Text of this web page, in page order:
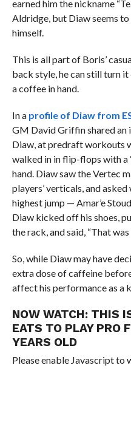
earned him the nickname
Aldridge, but Diaw seems
himself.
This is all part of Boris’
back style, he can still turn
a coffee in hand.
In a profile of Diaw from
GM David Griffin shared an
Diaw, at predraft workouts
walked in in flip-flops with a
hand. Diaw saw the Vertec
players’ verticals, and
highest jump — Amar’e
Diaw kicked off his shoes,
the rack, and said, “That
So, while Diaw may have
extra dose of caffeine
affect his performance as a
NOW WATCH: THIS
EATS TO PLAY PRO
YEARS OLD
Please enable Javascript to